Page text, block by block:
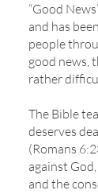
“Good
and has
people
good news,
rather
The Bible
deserves
(Romans
against
and the